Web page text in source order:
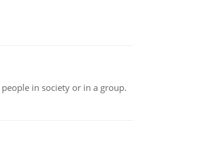
in society or in a group.